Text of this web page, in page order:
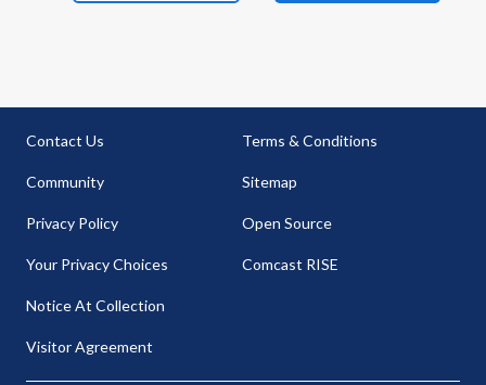
Contact Us
Community
Privacy Policy
Your Privacy Choices
Notice At Collection
Visitor Agreement
Terms & Conditions
Sitemap
Open Source
Comcast RISE